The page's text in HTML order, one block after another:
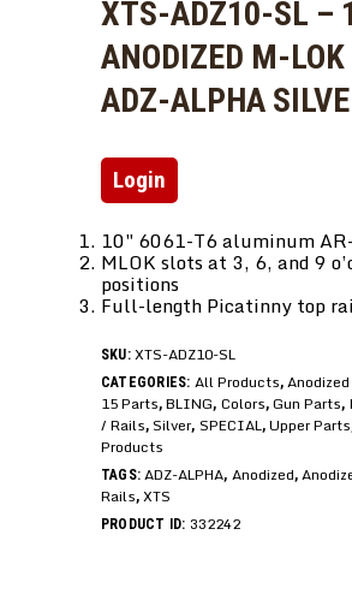
XTS-ADZ10-SL –
ANODIZED M-
ADZ-ALPHA
Login
10″ 6061-T6 aluminum
MLOK slots at 3, 6, and 9
positions
Full-length Picatinny top
SKU:XTS-ADZ10-SL
CATEGORIES: All Products,
15 Parts,BLING, Colors,Gun Parts,
/ Rails, Silver, SPECIAL,Upper Parts
Products
TAGS:ADZ-ALPHA, Anodized,
Rails,XTS
PRODUCT ID: 332242